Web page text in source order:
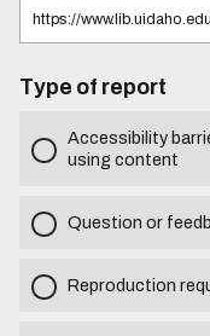
Type of report
Accessibility
using content
Question or
Reproduction